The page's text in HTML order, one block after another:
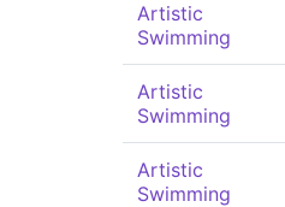
Artistic
Swimming
Artistic
Swimming
Artistic
Swimming